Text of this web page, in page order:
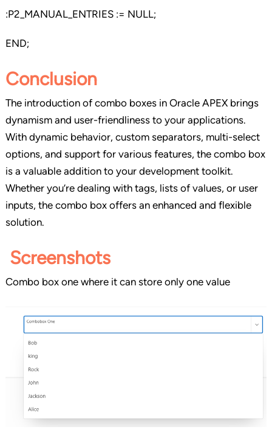
:P2_MANUAL_ENTRIES := NULL;
END;
Conclusion
The introduction of combo boxes in Oracle APEX brings
dynamism and user-friendliness to your applications.
With dynamic behavior, custom separators, multi-select
options, and support for various features, the combo box
is a valuable addition to your development toolkit.
Whether you’re dealing with tags, lists of values, or user
inputs, the combo box offers an enhanced and flexible
solution.
Screenshots
Combo box one where it can store only one value